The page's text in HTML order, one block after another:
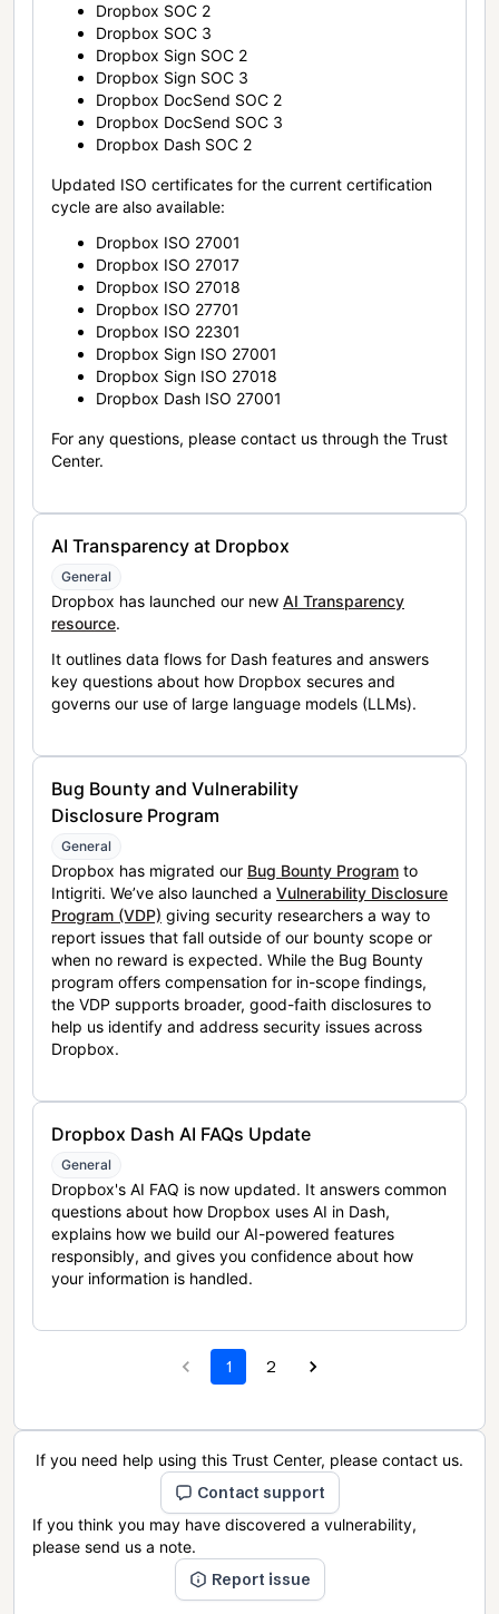
Dropbox SOC 2
Dropbox SOC 3
Dropbox Sign SOC 2
Dropbox Sign SOC 3
Dropbox DocSend SOC 2
Dropbox DocSend SOC 3
Dropbox Dash SOC 2
Updated ISO certificates for the current certification
cycle are also available:
Dropbox ISO 27001
Dropbox ISO 27017
Dropbox ISO 27018
Dropbox ISO 27701
Dropbox ISO 22301
Dropbox Sign ISO 27001
Dropbox Sign ISO 27018
Dropbox Dash ISO 27001
For any questions, please contact us through the Trust
Center.
AI Transparency at Dropbox
General
Dropbox has launched our new AI Transparency
resource.
It outlines data flows for Dash features and answers
key questions about how Dropbox secures and
governs our use of large language models (LLMs).
Bug Bounty and Vulnerability
Disclosure Program
General
Dropbox has migrated our Bug Bounty Program to
Intigriti. We’ve also launched a Vulnerability Disclosure
Program (VDP) giving security researchers a way to
report issues that fall outside of our bounty scope or
when no reward is expected. While the Bug Bounty
program offers compensation for in-scope findings,
the VDP supports broader, good-faith disclosures to
help us identify and address security issues across
Dropbox.
Dropbox Dash AI FAQs Update
General
Dropbox's AI FAQ is now updated. It answers common
questions about how Dropbox uses AI in Dash,
explains how we build our AI-powered features
responsibly, and gives you confidence about how
your information is handled.
1 2
If you need help using this Trust Center, please contact us.
Contact support
If you think you may have discovered a vulnerability,
please send us a note.
Report issue